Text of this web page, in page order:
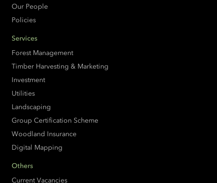
Our People
Policies
Services
Forest Management
Timber Harvesting & Marketing
Investment
Utilities
Landscaping
Group Certification Scheme
Woodland Insurance
Digital Mapping
Others
Current Vacancies